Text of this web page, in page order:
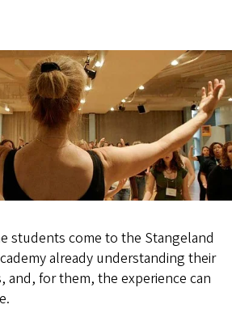
students come to the Stangeland
already understanding their
and, for them, the experience can